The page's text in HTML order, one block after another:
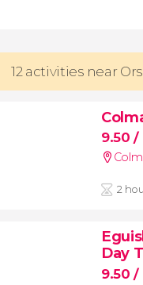
12 activities near
9.50/
2
Day
9.50/